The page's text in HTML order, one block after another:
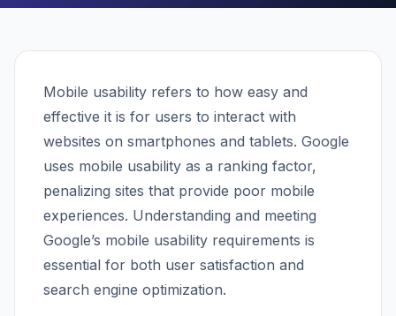
Mobile usability refers to how easy and
effective it is for users to interact with
websites on smartphones and tablets. Google
uses mobile usability as a ranking factor,
penalizing sites that provide poor mobile
experiences. Understanding and meeting
Google’s mobile usability requirements is
essential for both user satisfaction and
search engine optimization.